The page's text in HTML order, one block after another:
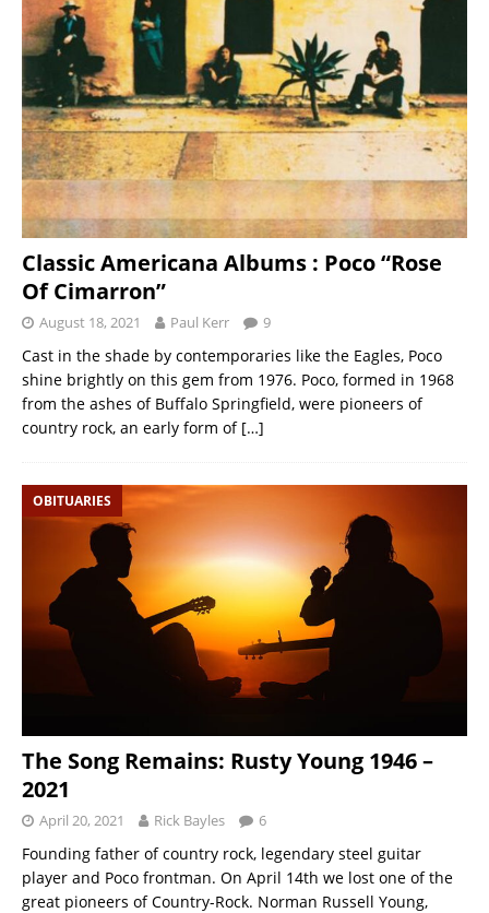
Classic Americana Albums : Poco “Rose
Of Cimarron”
August 18, 2021 Paul Kerr 9
Cast in the shade by contemporaries like the Eagles, Poco
shine brightly on this gem from 1976. Poco, formed in 1968
from the ashes of Buffalo Springfield, were pioneers of
country rock, an early form of […]
OBITUARIES
The Song Remains: Rusty Young 1946 –
2021
April 20, 2021 Rick Bayles 6
Founding father of country rock, legendary steel guitar
player and Poco frontman. On April 14th we lost one of the
great pioneers of Country-Rock. Norman Russell Young,